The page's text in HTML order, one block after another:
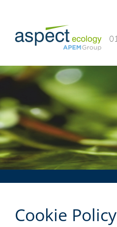
Cookie Policy